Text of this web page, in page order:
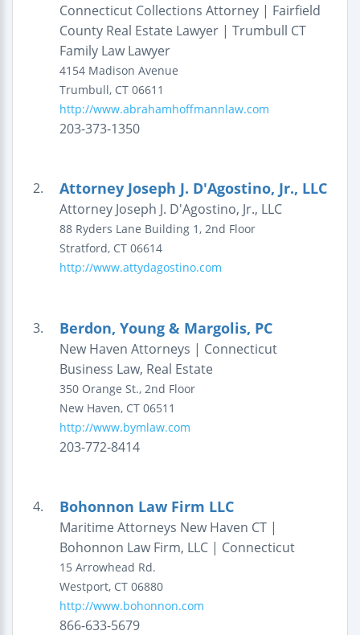
Connecticut Collections Attorney | Fairfield
County Real Estate Lawyer | Trumbull CT
Family Law Lawyer
4154 Madison Avenue
Trumbull, CT 06611
http://www.abrahamhoffmannlaw.com
203-373-1350
2. Attorney Joseph J. D'Agostino, Jr., LLC
Attorney Joseph J. D'Agostino, Jr., LLC
88 Ryders Lane Building 1, 2nd Floor
Stratford, CT 06614
http://www.attydagostino.com
3. Berdon, Young & Margolis, PC
New Haven Attorneys | Connecticut
Business Law, Real Estate
350 Orange St., 2nd Floor
New Haven, CT 06511
http://www.bymlaw.com
203-772-8414
4. Bohonnon Law Firm LLC
Maritime Attorneys New Haven CT |
Bohonnon Law Firm, LLC | Connecticut
15 Arrowhead Rd.
Westport, CT 06880
http://www.bohonnon.com
866-633-5679